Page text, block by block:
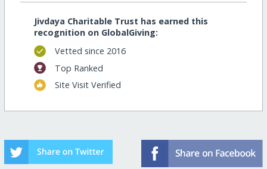
Jivdaya Charitable Trust has earned this
recognition on GlobalGiving:
Vetted since 2016
Top Ranked
Site Visit Verified